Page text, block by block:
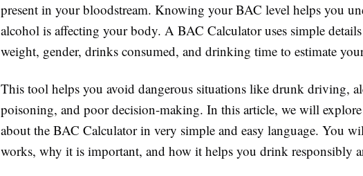
present in your bloodstream. Knowing your BAC level helps you
alcohol is affecting your body. A BAC Calculator uses simple
weight, gender, drinks consumed, and drinking time to estimate
This tool helps you avoid dangerous situations like drunk driving,
poisoning, and poor decision-making. In this article, we will
about the BAC Calculator in very simple and easy language. You
works, why it is important, and how it helps you drink responsibly